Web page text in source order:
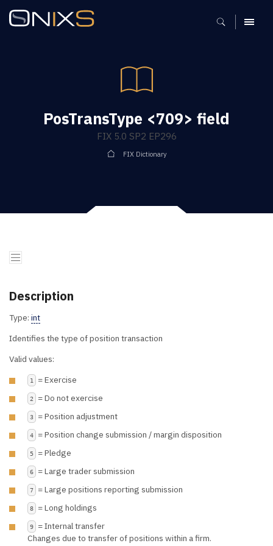
MENU
PosTransType <709> field
FIX 5.0 SP2 EP296
FIX Dictionary
Description
Type: int
Identifies the type of position transaction
Valid values:
1 = Exercise
2 = Do not exercise
3 = Position adjustment
4 = Position change submission / margin disposition
5 = Pledge
6 = Large trader submission
7 = Large positions reporting submission
8 = Long holdings
9
= Internal transfer
Changes due to transfer of positions within a firm.